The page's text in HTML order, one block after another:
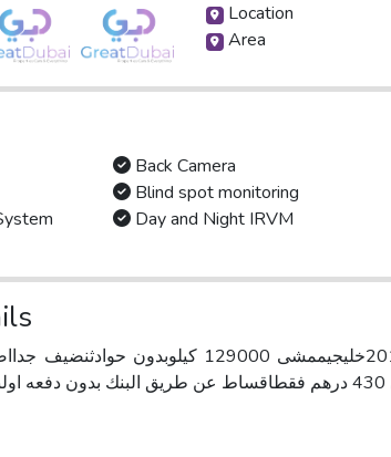
Location
Area
Back Camera
Blind spot monitoring
Day and Night IRVM